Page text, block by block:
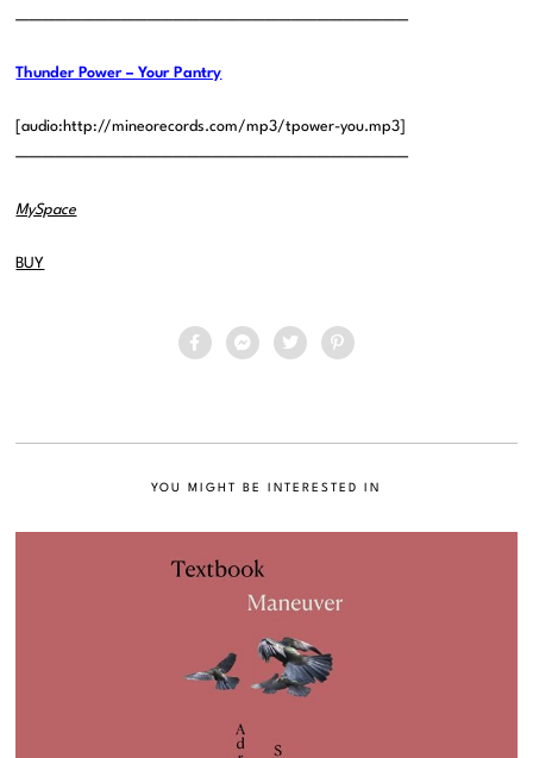
——————————————————————————————
Thunder Power – Your Pantry
[audio:http://mineorecords.com/mp3/tpower-you.mp3]
——————————————————————————————
MySpace
BUY
YOU MIGHT BE INTERESTED IN